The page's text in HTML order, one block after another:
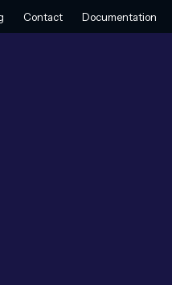
Contact Documentation